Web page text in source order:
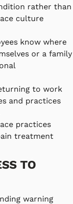
rather than
culture
know where
or a family
to work
and practices
practices
treatment
TO
warning